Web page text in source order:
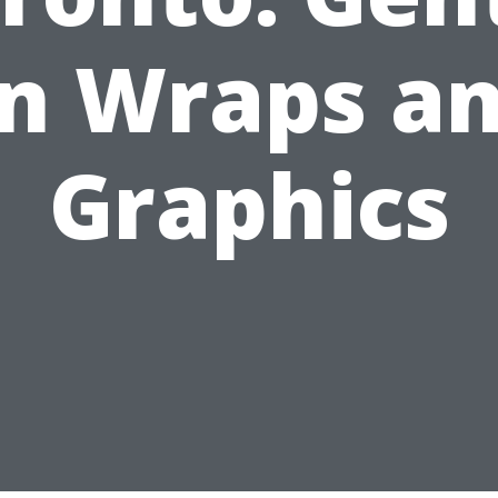
Wraps
Graphics